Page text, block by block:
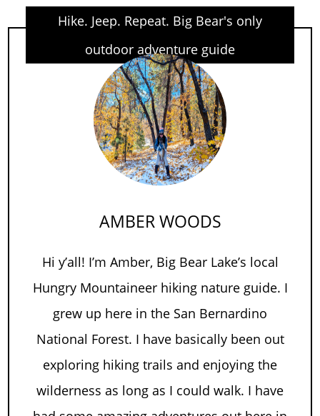
Hike. Jeep. Repeat. Big Bear's only
outdoor adventure guide
AMBER WOODS
Hi y’all! I’m Amber, Big Bear Lake’s local
Hungry Mountaineer hiking nature guide. I
grew up here in the San Bernardino
National Forest. I have basically been out
exploring hiking trails and enjoying the
wilderness as long as I could walk. I have